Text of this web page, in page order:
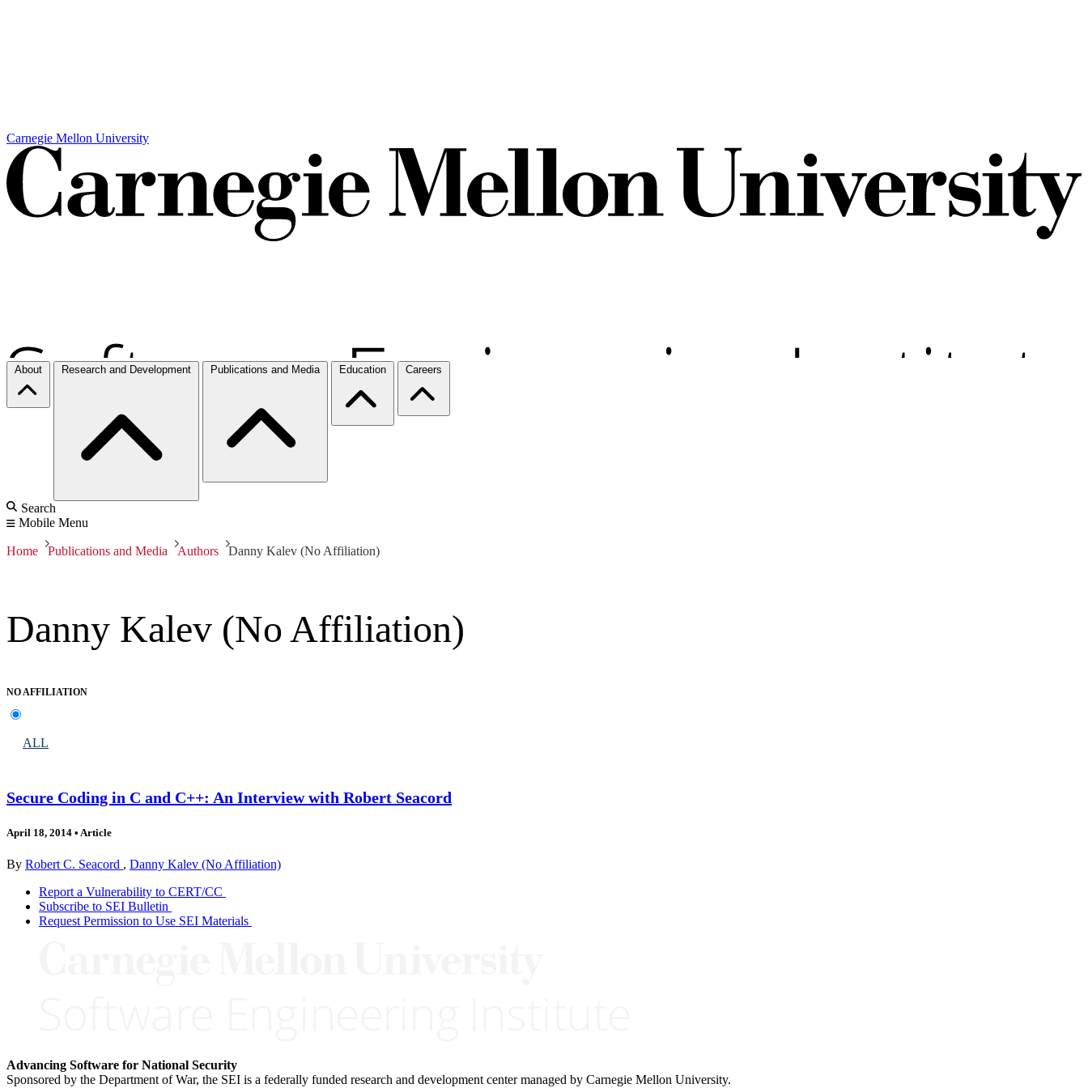
Carnegie Mellon University
About Research and Development Publications and Media Education Careers
Search
Mobile Menu
Home Publications and Media Authors Danny Kalev (No Affiliation)
Danny Kalev (No Affiliation)
NO AFFILIATION
ALL
Secure Coding in C and C++: An Interview with Robert Seacord
April 18, 2014 • Article
By Robert C. Seacord , Danny Kalev (No Affiliation)
Report a Vulnerability to CERT/CC
Subscribe to SEI Bulletin
Request Permission to Use SEI Materials
Advancing Software for National Security
Sponsored by the Department of War, the SEI is a federally funded research and development center managed by Carnegie Mellon University.